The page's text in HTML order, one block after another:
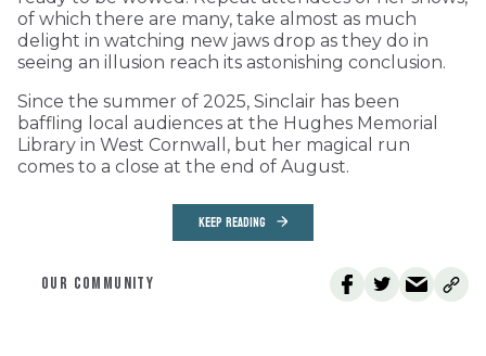
of which there are many, take almost as much
delight in watching new jaws drop as they do in
seeing an illusion reach its astonishing conclusion.
Since the summer of 2025, Sinclair has been
baffling local audiences at the Hughes Memorial
Library in West Cornwall, but her magical run
comes to a close at the end of August.
KEEP READING
OUR COMMUNITY